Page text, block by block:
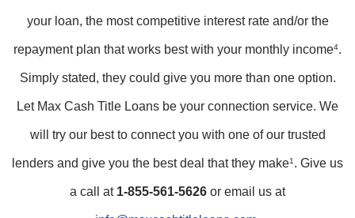
your loan, the most competitive interest rate and/or the
repayment plan that works best with your monthly income4.
Simply stated, they could give you more than one option.
Let Max Cash Title Loans be your connection service. We
will try our best to connect you with one of our trusted
lenders and give you the best deal that they make1 . Give us
a call at 1-855-561-5626 or email us at